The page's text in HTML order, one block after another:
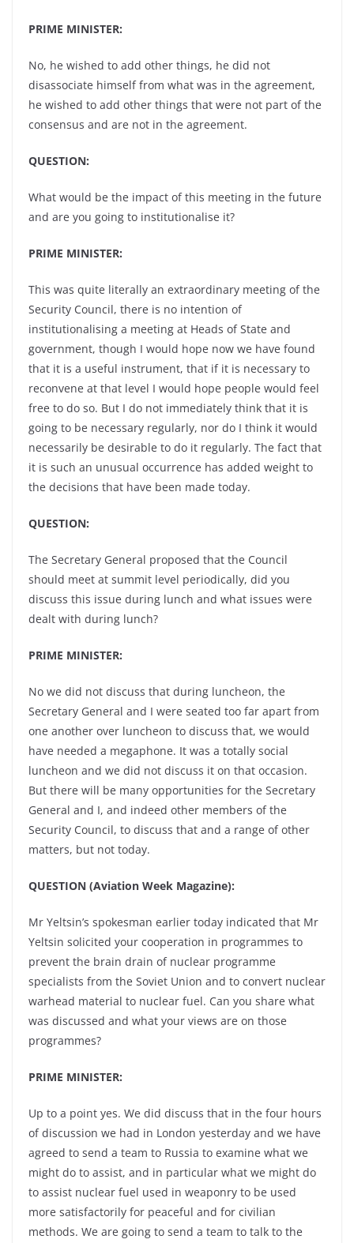
PRIME MINISTER:
No, he wished to add other things, he did not
disassociate himself from what was in the agreement,
he wished to add other things that were not part of the
consensus and are not in the agreement.
QUESTION:
What would be the impact of this meeting in the future
and are you going to institutionalise it?
PRIME MINISTER:
This was quite literally an extraordinary meeting of the
Security Council, there is no intention of
institutionalising a meeting at Heads of State and
government, though I would hope now we have found
that it is a useful instrument, that if it is necessary to
reconvene at that level I would hope people would feel
free to do so. But I do not immediately think that it is
going to be necessary regularly, nor do I think it would
necessarily be desirable to do it regularly. The fact that
it is such an unusual occurrence has added weight to
the decisions that have been made today.
QUESTION:
The Secretary General proposed that the Council
should meet at summit level periodically, did you
discuss this issue during lunch and what issues were
dealt with during lunch?
PRIME MINISTER:
No we did not discuss that during luncheon, the
Secretary General and I were seated too far apart from
one another over luncheon to discuss that, we would
have needed a megaphone. It was a totally social
luncheon and we did not discuss it on that occasion.
But there will be many opportunities for the Secretary
General and I, and indeed other members of the
Security Council, to discuss that and a range of other
matters, but not today.
QUESTION (Aviation Week Magazine):
Mr Yeltsin’s spokesman earlier today indicated that Mr
Yeltsin solicited your cooperation in programmes to
prevent the brain drain of nuclear programme
specialists from the Soviet Union and to convert nuclear
warhead material to nuclear fuel. Can you share what
was discussed and what your views are on those
programmes?
PRIME MINISTER:
Up to a point yes. We did discuss that in the four hours
of discussion we had in London yesterday and we have
agreed to send a team to Russia to examine what we
might do to assist, and in particular what we might do
to assist nuclear fuel used in weaponry to be used
more satisfactorily for peaceful and for civilian
methods. We are going to send a team to talk to the